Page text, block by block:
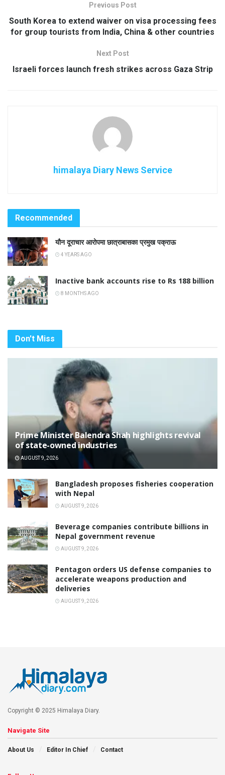
Previous Post
South Korea to extend waiver on visa processing fees
for group tourists from India, China & other countries
Next Post
Israeli forces launch fresh strikes across Gaza Strip
himalaya Diary News Service
Recommended
यौन दूराचार आरोपमा छात्राबासका प्रमुख पक्राऊ
4 YEARS AGO
Inactive bank accounts rise to Rs 188 billion
8 MONTHS AGO
Don't Miss
Prime Minister Balendra Shah highlights revival
of state-owned industries
AUGUST 9, 2026
Bangladesh proposes fisheries cooperation
with Nepal
AUGUST 9, 2026
Beverage companies contribute billions in
Nepal government revenue
AUGUST 9, 2026
Pentagon orders US defense companies to
accelerate weapons production and
deliveries
AUGUST 9, 2026
Copyright © 2025 Himalaya Diary.
Navigate Site
About Us Editor In Chief Contact